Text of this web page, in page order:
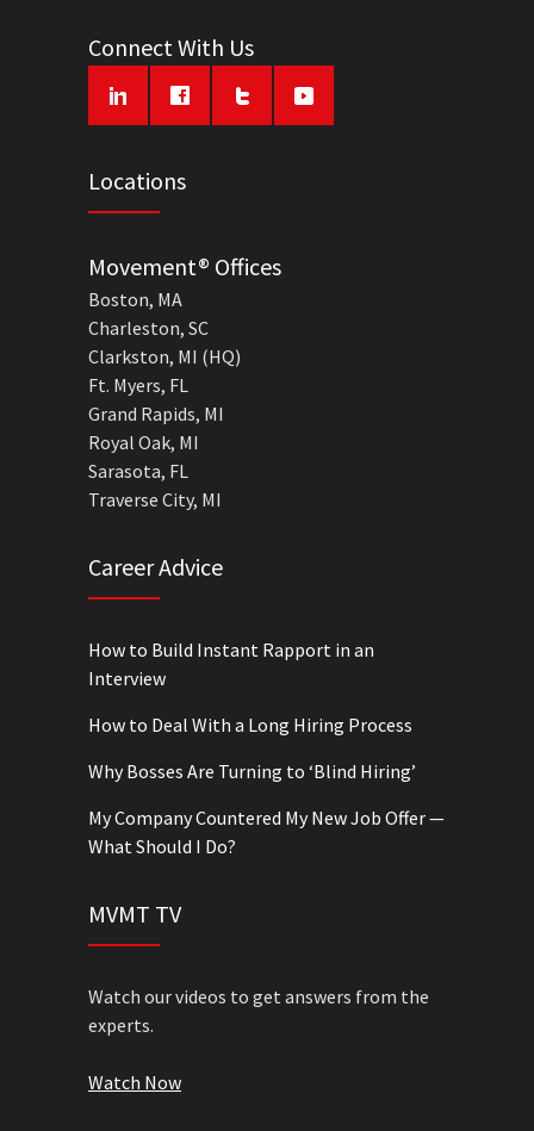
Connect With Us
Locations
Movement® Offices
Boston, MA
Charleston, SC
Clarkston, MI (HQ)
Ft. Myers, FL
Grand Rapids, MI
Royal Oak, MI
Sarasota, FL
Traverse City, MI
Career Advice
How to Build Instant Rapport in an
Interview
How to Deal With a Long Hiring Process
Why Bosses Are Turning to ‘Blind Hiring’
My Company Countered My New Job Offer —
What Should I Do?
MVMT TV
Watch our videos to get answers from the
experts.
Watch Now